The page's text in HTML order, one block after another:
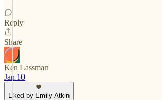
Reply
Share
Ken Lassman
Jan 10
Liked by Emily Atkin